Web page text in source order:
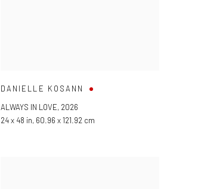
DANIELLE KOSANN
ALWAYS IN LOVE, 2026
24 x 48 in, 60.96 x 121.92 cm